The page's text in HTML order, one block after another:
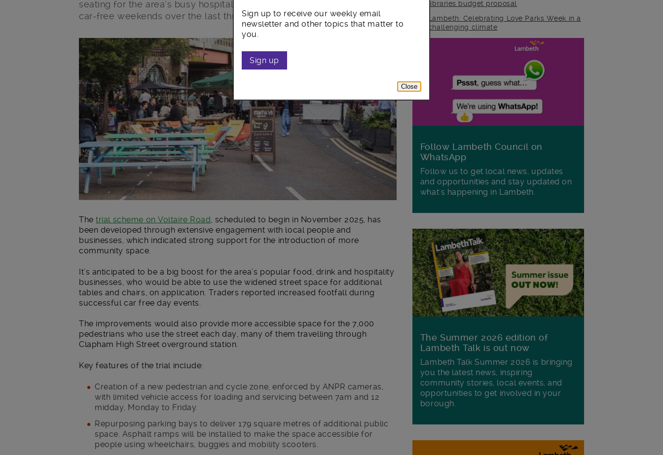
seating for the area’s busy hospitality businesses, following successful
car-free weekends over the last three years.
libraries budget proposal
Lambeth: Celebrating Love Parks Week in a
challenging climate
Main post content
Thetrial scheme on Voltaire Road, scheduled to begin in November 2025, has
been developed through extensive engagement with local people and
businesses, which indicated strong support for the introduction of more
community space.
It’s anticipated to be a big boost for the area’s popular food, drink and hospitality
businesses, who would be able to use the widened street space for additional
tables and chairs, on application. Traders reported increased footfall during
successful car free day events.
The improvements would also provide more accessible space for the 7,000
pedestrians who use the street each day, many of them travelling through
Clapham High Street overground station.
Key features of the trial include:
Creation of a new pedestrian and cycle zone, enforced by ANPR cameras,
with limited vehicle access for loading and servicing between 7am and 12
midday, Monday to Friday.
Repurposing parking bays to deliver 179 square metres of additional public
space. Asphalt ramps will be installed to make the space accessible for
people using wheelchairs, buggies and mobility scooters.
Follow Lambeth Council on
WhatsApp
Follow us to get local news, updates
and opportunities and stay updated on
what's happening in Lambeth.
The Summer 2026 edition of
Lambeth Talk is out now
Lambeth Talk Summer 2026 is bringing
you the latest news, inspiring
community stories, local events, and
opportunities to get involved in your
borough.
Sign up to receive our weekly email
newsletter and other topics that matter to
you.
Sign up
Close